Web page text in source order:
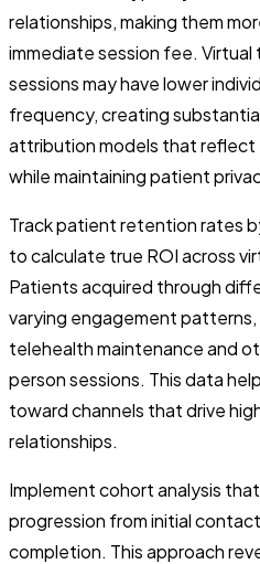
relationships, making them
immediate session fee.
sessions may have lower
frequency, creating
attribution models that reflect
while maintaining patient
Track patient retention rates
to calculate true ROI across
Patients acquired through
varying engagement
telehealth maintenance and
person sessions. This data
toward channels that drive
relationships.
Implement cohort analysis
progression from initial
completion. This approach